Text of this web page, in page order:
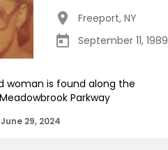
Freeport, NY
September 11, 1989
woman is found along the
Parkway
June 29, 2024